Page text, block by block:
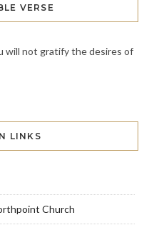
VERSE
will not gratify the desires of
LINKS
Church